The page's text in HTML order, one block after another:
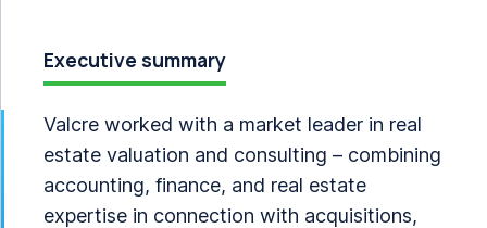
Executive summary
Valcre worked with a market leader in real
estate valuation and consulting – combining
accounting, finance, and real estate
expertise in connection with acquisitions,